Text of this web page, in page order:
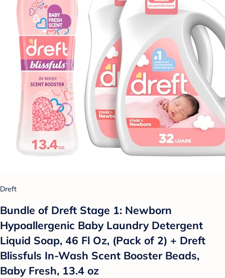
Dreft
Bundle of Dreft Stage 1: Newborn
Hypoallergenic Baby Laundry Detergent
Liquid Soap, 46 Fl Oz, (Pack of 2) + Dreft
Blissfuls In-Wash Scent Booster Beads,
Baby Fresh, 13.4 oz